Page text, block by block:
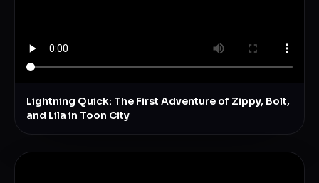
Lightning Quick: The First Adventure of Zippy, Bolt,
and Lila in Toon City